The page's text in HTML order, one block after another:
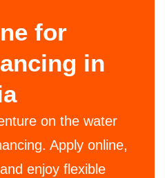
for
in
on the water
Apply online,
enjoy flexible